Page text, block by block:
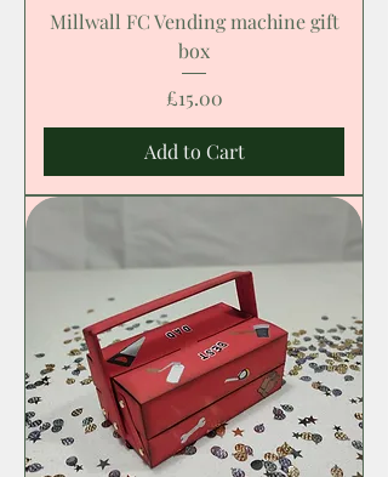
Millwall FC Vending machine gift
box
Price
£15.00
Add to Cart